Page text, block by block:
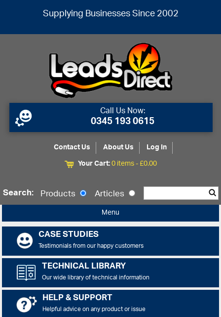
Supplying Businesses Since 2002
Call Us Now:
0345 193 0615
Contact Us About Us
Log In
Your Cart:0 items -£0.00
Search: Products Articles
Menu
CASE STUDIES
Testimonials from our happy customers
TECHNICAL LIBRARY
Our wide library of technical information
HELP & SUPPORT
Helpful advice on any product or issue